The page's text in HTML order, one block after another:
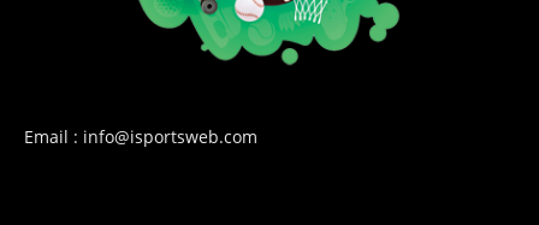
Email : info@isportsweb.com